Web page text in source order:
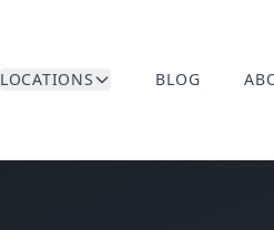
LOCATIONS BLOG